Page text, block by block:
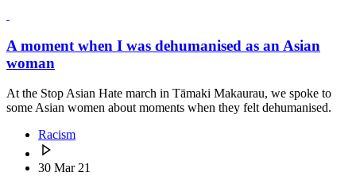
A moment when I was dehumanised as an Asian
woman
At the Stop Asian Hate march in Tāmaki Makaurau, we spoke to
some Asian women about moments when they felt dehumanised.
Racism
30 Mar 21